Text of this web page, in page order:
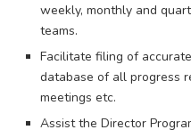
weekly, monthly and
teams.
Facilitate filing of
database of all progress
meetings etc.
Assist the Director